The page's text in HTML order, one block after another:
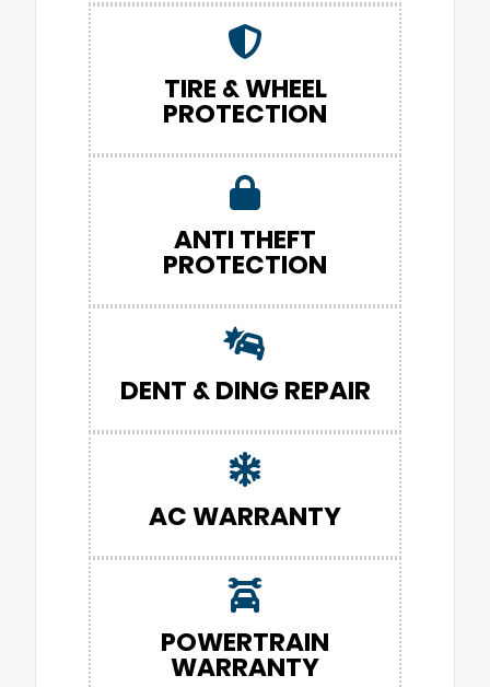
TIRE & WHEEL
PROTECTION
ANTI THEFT
PROTECTION
DENT & DING REPAIR
AC WARRANTY
POWERTRAIN
WARRANTY